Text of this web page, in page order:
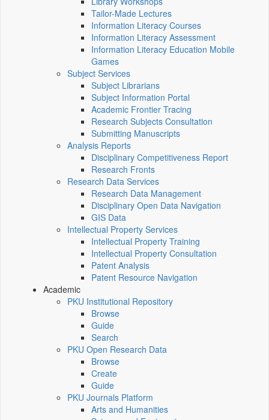
Tailor-Made Lectures
Information Literacy Courses
Information Literacy Assessment
Information Literacy Education Mobile
Games
Subject Services
Subject Librarians
Subject Information Portal
Academic Frontier Tracing
Research Subjects Consultation
Submitting Manuscripts
Analysis Reports
Disciplinary Competitiveness Report
Research Fronts
Research Data Services
Research Data Management
Disciplinary Open Data Navigation
GIS Data
Intellectual Property Services
Intellectual Property Training
Intellectual Property Consultation
Patent Analysis
Patent Resource Navigation
Academic
PKU Institutional Repository
Browse
Guide
Search
PKU Open Research Data
Browse
Create
Guide
PKU Journals Platform
Arts and Humanities